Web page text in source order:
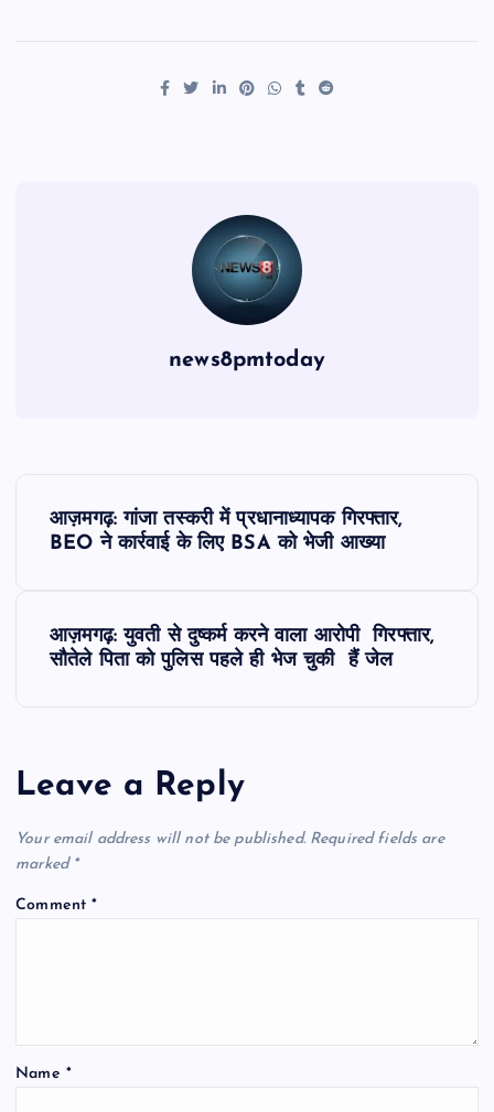
news8pmtoday
a
v
i
i
आज़मगढ़: गांजा तस्करी में प्रधानाध्यापक गिरफ्तार,
BEO ने कार्रवाई के लिए BSA को भेजी आख्या
आज़मगढ़: युवती से दुष्कर्म करने वाला आरोपी गिरफ्तार,
सौतेले पिता को पुलिस पहले ही भेज चुकी हैं जेल
Leave a Reply
Your email address will not be published. Required fields are
marked *
Comment*
Name *